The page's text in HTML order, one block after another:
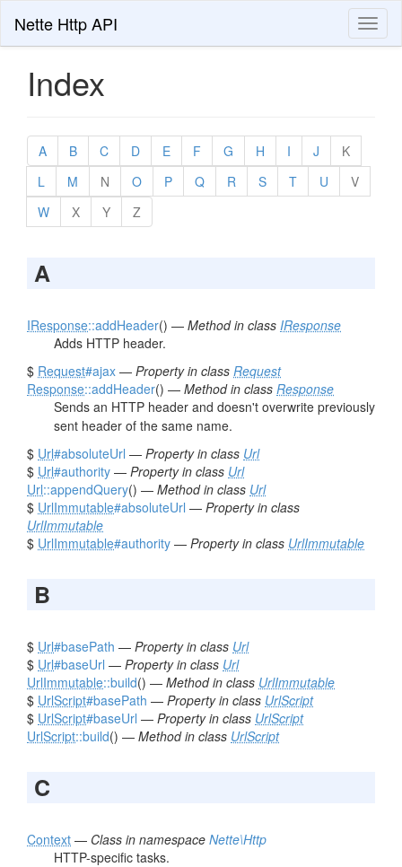
Nette Http API
Index
A B C D E F G H I J
K
L
M N O P Q R S T U
V
W
X Y Z
A
IResponse::addHeader() — Method in class IResponse
Adds HTTP header.
$ Request#ajax — Property in class Request
Response::addHeader() — Method in class Response
Sends an HTTP header and doesn't overwrite previously
sent header of the same name.
$ Url#absoluteUrl — Property in class Url
$ Url#authority — Property in class Url
Url::appendQuery() — Method in class Url
$ UrlImmutable#absoluteUrl — Property in class
UrlImmutable
$ UrlImmutable#authority — Property in class UrlImmutable
B
$ Url#basePath — Property in class Url
$ Url#baseUrl — Property in class Url
UrlImmutable::build() — Method in class UrlImmutable
$ UrlScript#basePath — Property in class UrlScript
$ UrlScript#baseUrl — Property in class UrlScript
UrlScript::build() — Method in class UrlScript
C
Context — Class in namespace Nette\Http
HTTP-specific tasks.